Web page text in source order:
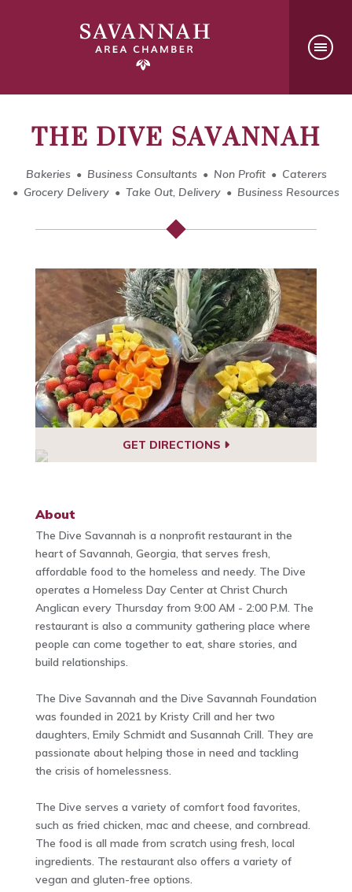
THE DIVE SAVANNAH
Bakeries Business Consultants Non Profit
Caterers
Grocery Delivery
Take Out, Delivery Business Resources
GET DIRECTIONS
About
The Dive Savannah is a nonprofit restaurant in the
heart of Savannah, Georgia, that serves fresh,
affordable food to the homeless and needy. The Dive
operates a Homeless Day Center at Christ Church
Anglican every Thursday from 9:00 AM - 2:00 P.M. The
restaurant is also a community gathering place where
people can come together to eat, share stories, and
build relationships.
The Dive Savannah and the Dive Savannah Foundation
was founded in 2021 by Kristy Crill and her two
daughters, Emily Schmidt and Susannah Crill. They are
passionate about helping those in need and tackling
the crisis of homelessness.
The Dive serves a variety of comfort food favorites,
such as fried chicken, mac and cheese, and cornbread.
The food is all made from scratch using fresh, local
ingredients. The restaurant also offers a variety of
vegan and gluten-free options.